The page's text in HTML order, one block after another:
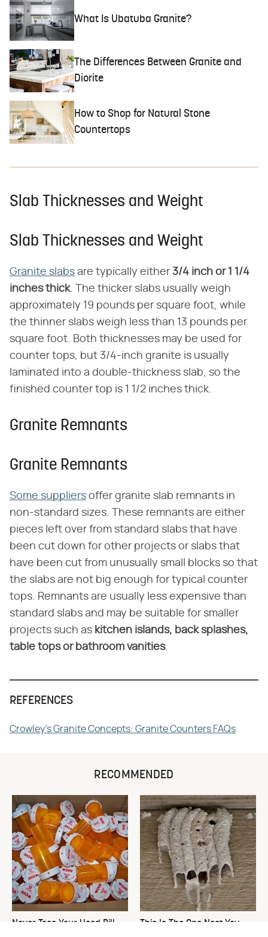
What Is Ubatuba Granite?
The Differences Between Granite and
Diorite
How to Shop for Natural Stone
Countertops
Slab Thicknesses and Weight
Slab Thicknesses and Weight
Granite slabs are typically either 3/4 inch or 1 1/4
inches thick. The thicker slabs usually weigh
approximately 19 pounds per square foot, while
the thinner slabs weigh less than 13 pounds per
square foot. Both thicknesses may be used for
counter tops, but 3/4-inch granite is usually
laminated into a double-thickness slab, so the
finished counter top is 1 1/2 inches thick.
Granite Remnants
Granite Remnants
Some suppliers offer granite slab remnants in
non-standard sizes. These remnants are either
pieces left over from standard slabs that have
been cut down for other projects or slabs that
have been cut from unusually small blocks so that
the slabs are not big enough for typical counter
tops. Remnants are usually less expensive than
standard slabs and may be suitable for smaller
projects such as kitchen islands, back splashes,
table tops or bathroom vanities.
REFERENCES
Crowley's Granite Concepts: Granite Counters FAQs
RECOMMENDED
Never Toss Your Used Pill
This Is The One Nest You